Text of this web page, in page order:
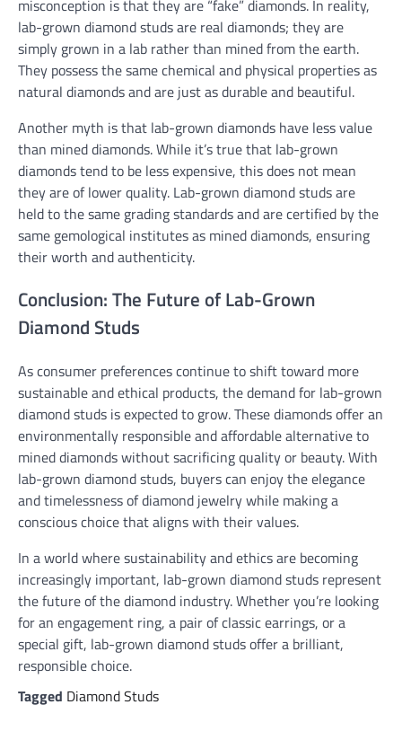
misconception is that they are “fake” diamonds. In reality,
lab-grown diamond studs are real diamonds; they are
simply grown in a lab rather than mined from the earth.
They possess the same chemical and physical properties as
natural diamonds and are just as durable and beautiful.
Another myth is that lab-grown diamonds have less value
than mined diamonds. While it’s true that lab-grown
diamonds tend to be less expensive, this does not mean
they are of lower quality. Lab-grown diamond studs are
held to the same grading standards and are certified by the
same gemological institutes as mined diamonds, ensuring
their worth and authenticity.
Conclusion: The Future of Lab-Grown
Diamond Studs
As consumer preferences continue to shift toward more
sustainable and ethical products, the demand for lab-grown
diamond studs is expected to grow. These diamonds offer an
environmentally responsible and affordable alternative to
mined diamonds without sacrificing quality or beauty. With
lab-grown diamond studs, buyers can enjoy the elegance
and timelessness of diamond jewelry while making a
conscious choice that aligns with their values.
In a world where sustainability and ethics are becoming
increasingly important, lab-grown diamond studs represent
the future of the diamond industry. Whether you’re looking
for an engagement ring, a pair of classic earrings, or a
special gift, lab-grown diamond studs offer a brilliant,
responsible choice.
Tagged Diamond Studs